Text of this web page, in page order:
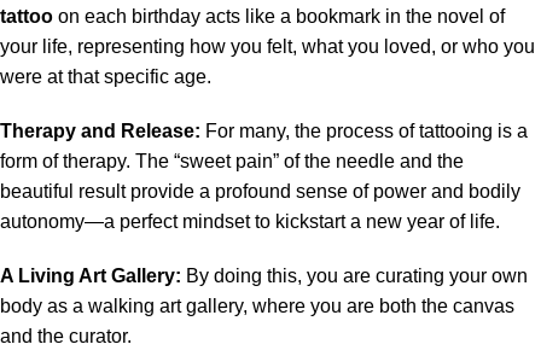
tattoo on each birthday acts like a bookmark in the novel of
your life, representing how you felt, what you loved, or who you
were at that specific age.
Therapy and Release: For many, the process of tattooing is a
form of therapy. The “sweet pain” of the needle and the
beautiful result provide a profound sense of power and bodily
autonomy—a perfect mindset to kickstart a new year of life.
A Living Art Gallery: By doing this, you are curating your own
body as a walking art gallery, where you are both the canvas
and the curator.